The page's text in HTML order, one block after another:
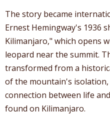
The story became
Ernest Hemingway's 1936
Kilimanjaro," which opens
leopard near the summit.
transformed from a
of the mountain's
connection between life
found on Kilimanjaro.